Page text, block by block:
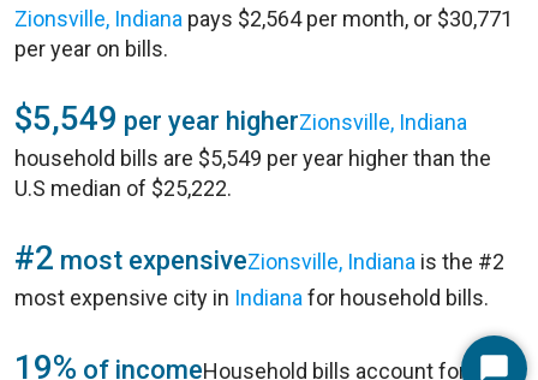
Zionsville, Indiana pays $2,564 per month, or $30,771
per year on bills.
$5,549 per year higherZionsville, Indiana
household bills are $5,549 per year higher than the
U.S median of $25,222.
#2 most expensiveZionsville, Indiana is the #2
most expensive city in Indiana for household bills.
19% of incomeHousehold bills account for 19%